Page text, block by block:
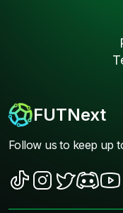
FUTNext
Follow us to keep up